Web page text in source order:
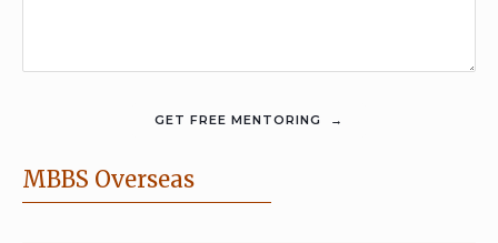
MBBS Overseas